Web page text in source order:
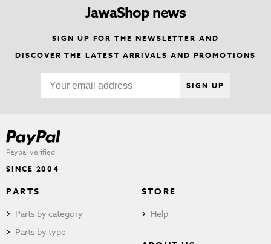
JawaShop news
SIGN UP FOR THE NEWSLETTER AND
DISCOVER THE LATEST ARRIVALS AND PROMOTIONS
SIGN UP
Paypal verified
SINCE 2004
PARTS
Parts by category
Parts by type
STORE
Help